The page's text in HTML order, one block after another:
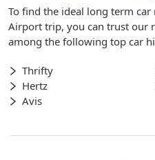
To find the ideal long term
Airport trip, you can trust our
among the following top car
Thrifty
Hertz
Avis